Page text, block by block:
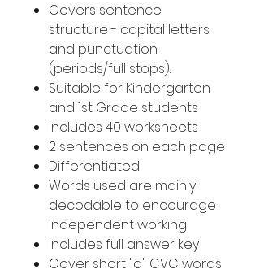
Covers sentence
structure - capital letters
and punctuation
(periods/full stops).
Suitable for Kindergarten
and 1st Grade students
Includes 40 worksheets
2 sentences on each page
Differentiated
Words used are mainly
decodable to encourage
independent working
Includes full answer key
Cover short "a" CVC words